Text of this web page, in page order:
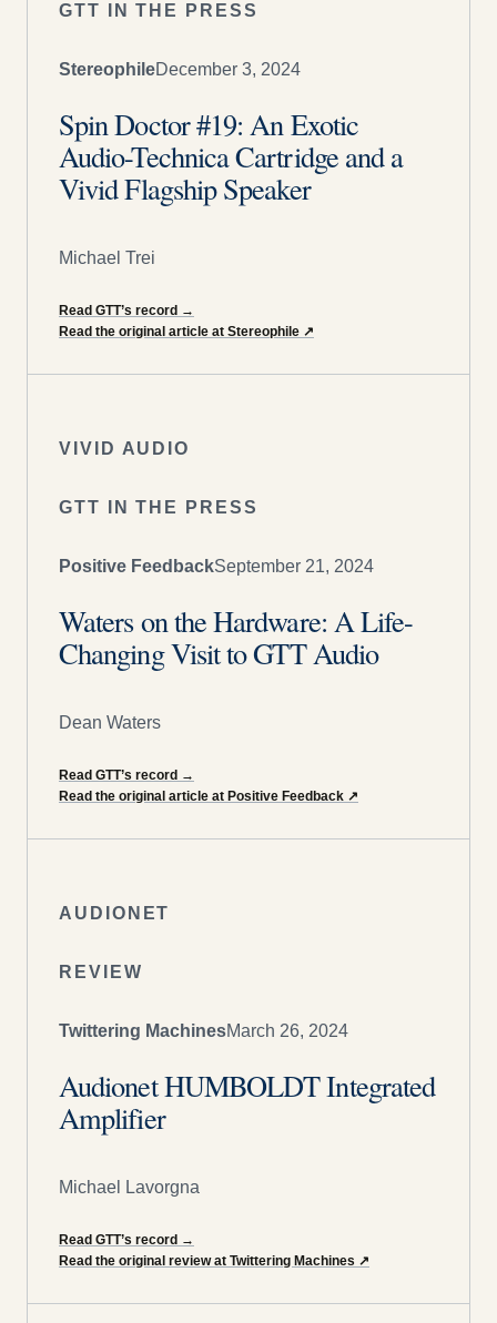
GTT IN THE PRESS
StereophileDecember 3, 2024
Spin Doctor #19: An Exotic
Audio-Technica Cartridge and a
Vivid Flagship Speaker
Michael Trei
Read GTT’s record →
Read the original article at Stereophile ↗
VIVID AUDIO
GTT IN THE PRESS
Positive FeedbackSeptember 21, 2024
Waters on the Hardware: A Life-
Changing Visit to GTT Audio
Dean Waters
Read GTT’s record →
Read the original article at Positive Feedback ↗
AUDIONET
REVIEW
Twittering MachinesMarch 26, 2024
Audionet HUMBOLDT Integrated
Amplifier
Michael Lavorgna
Read GTT’s record →
Read the original review at Twittering Machines ↗